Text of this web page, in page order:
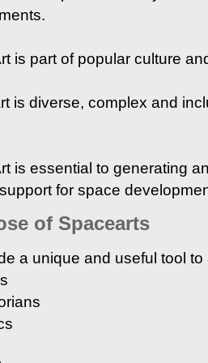
is part of popular culture
is diverse, complex and
is essential to generating
for space
of Spacearts
a unique and useful tool